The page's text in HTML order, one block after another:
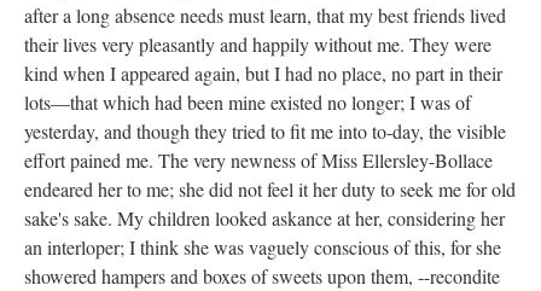
after a long absence needs must learn, that my best friends lived
their lives very pleasantly and happily without me. They were
kind when I appeared again, but I had no place, no part in their
lots—that which had been mine existed no longer; I was of
yesterday, and though they tried to fit me into to-day, the visible
effort pained me. The very newness of Miss Ellersley-Bollace
endeared her to me; she did not feel it her duty to seek me for old
sake's sake. My children looked askance at her, considering her
an interloper; I think she was vaguely conscious of this, for she
showered hampers and boxes of sweets upon them, --recondite